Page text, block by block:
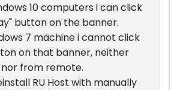
10 computers i can click
button on the banner.
7 machine i cannot click
on that banner, neither
from remote.
RU Host with manually